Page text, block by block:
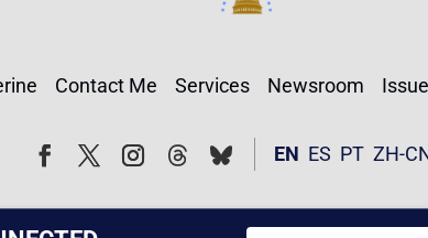
Contact Me Services Newsroom
FollowFollow EN ES PT ZH-